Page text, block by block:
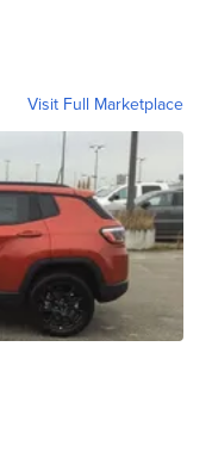
Visit Full Marketplace